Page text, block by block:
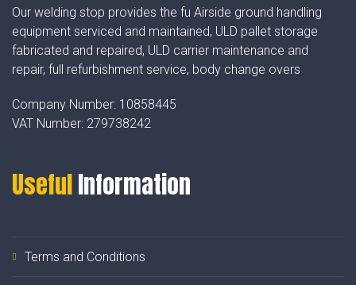
Our welding stop provides the fu Airside ground handling
equipment serviced and maintained, ULD pallet storage
fabricated and repaired, ULD carrier maintenance and
repair, full refurbishment service, body change overs
Company Number: 10858445
VAT Number: 279738242
UsefulInformation
Terms and Conditions